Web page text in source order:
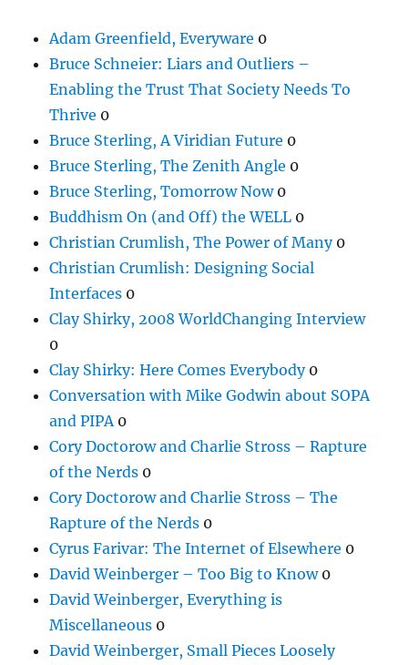
Adam Greenfield, Everyware 0
Bruce Schneier: Liars and Outliers –
Enabling the Trust That Society Needs To
Thrive 0
Bruce Sterling, A Viridian Future 0
Bruce Sterling, The Zenith Angle 0
Bruce Sterling, Tomorrow Now0
Buddhism On (and Off) the WELL 0
Christian Crumlish, The Power of Many0
Christian Crumlish: Designing Social
Interfaces 0
Clay Shirky, 2008 WorldChanging Interview
0
Clay Shirky: Here Comes Everybody0
Conversation with Mike Godwin about SOPA
and PIPA 0
Cory Doctorow and Charlie Stross – Rapture
of the Nerds 0
Cory Doctorow and Charlie Stross – The
Rapture of the Nerds 0
Cyrus Farivar: The Internet of Elsewhere 0
David Weinberger – Too Big to Know0
David Weinberger, Everything is
Miscellaneous 0
David Weinberger, Small Pieces Loosely